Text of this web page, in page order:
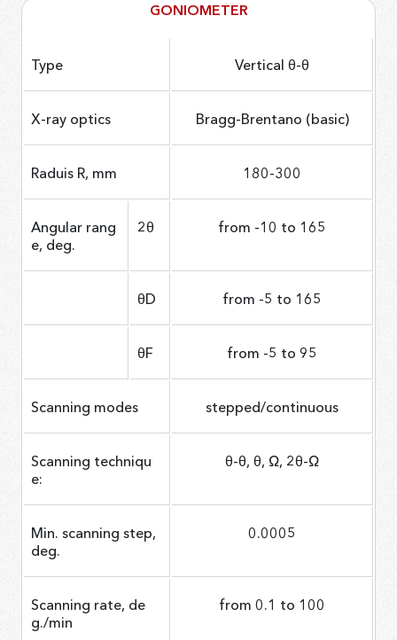
GONIOMETER
Type Vertical θ-θ
X-ray optics Bragg-Brentano (basic)
Raduis R, mm 180-300
Angular rang
e, deg.
2θ from -10 to 165
θD from -5 to 165
θF from -5 to 95
Scanning modes stepped/continuous
Scanning techniqu
e:
θ-θ, θ, Ω, 2θ-Ω
Min. scanning step,
deg.
0.0005
Scanning rate, de
g./min
from 0.1 to 100